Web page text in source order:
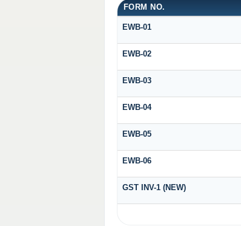
FORM NO.
EWB-01
EWB-02
EWB-03
EWB-04
EWB-05
EWB-06
GST INV-1 (NEW)